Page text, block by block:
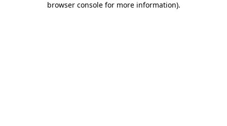
browser console for more information).